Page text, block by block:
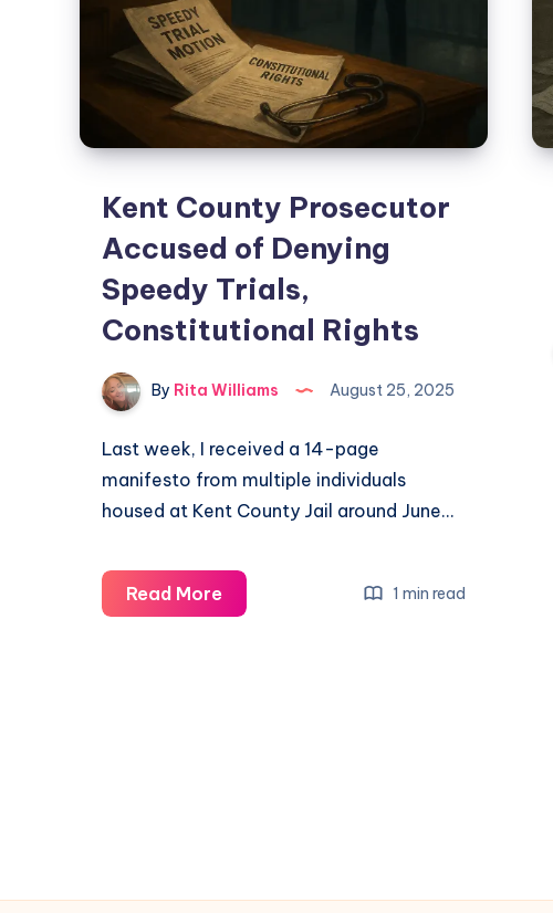
Kent County Prosecutor
Accused of Denying
Speedy Trials,
Constitutional Rights
By Rita Williams August 25, 2025
Last week, I received a 14-page
manifesto from multiple individuals
housed at Kent County Jail around June…
Read More 1 min read